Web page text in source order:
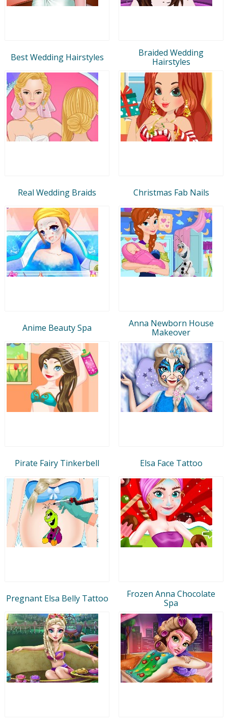
Best Wedding Hairstyles
Braided Wedding
Hairstyles
Real Wedding Braids Christmas Fab Nails
Anime Beauty Spa
Anna Newborn House
Makeover
Pirate Fairy Tinkerbell Elsa Face Tattoo
Pregnant Elsa Belly Tattoo
Frozen Anna Chocolate
Spa